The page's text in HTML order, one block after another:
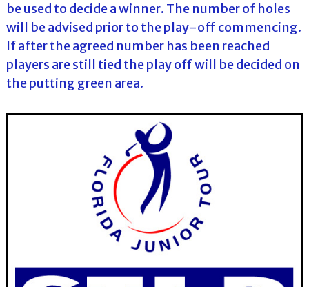
be used to decide a winner. The number of holes
will be advised prior to the play-off commencing.
If after the agreed number has been reached
players are still tied the play off will be decided on
the putting green area.